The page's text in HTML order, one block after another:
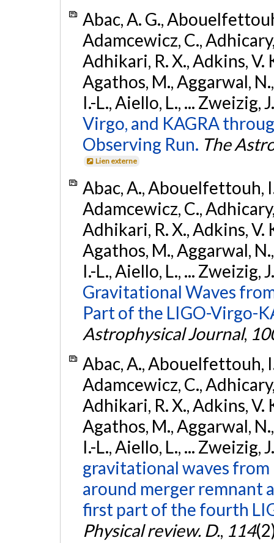
Abac, A. G.,
Adamcewicz, C.,
Adhikari, R. X., Adkins, V.
Agathos, M., Aggarwal,
I.-L., Aiello, L., ... Zweizig,
Virgo, and KAGRA
Observing Run. The
Lien externe
Abac, A., Abouelfettouh,
Adamcewicz, C.,
Adhikari, R. X., Adkins, V.
Agathos, M., Aggarwal,
I.-L., Aiello, L., ... Zweizig,
Gravitational Waves
Part of the LIGO-Virgo-
Astrophysical Journal,
Abac, A., Abouelfettouh,
Adamcewicz, C.,
Adhikari, R. X., Adkins, V.
Agathos, M., Aggarwal,
I.-L., Aiello, L., ... Zweizig,
gravitational waves
around merger remnant
first part of the fourth
Physical review. D., 114